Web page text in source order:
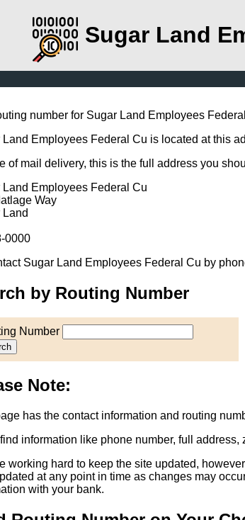
Sugar Land
number for Sugar Land Employees
Land Employees Federal Cu is located at this
of mail delivery, this is the full address you
Land Employees Federal Cu
Way
Land
0000
Sugar Land Employees Federal Cu by
by Routing Number
Number
Note:
has the contact information and routing
information like phone number, full address,
working hard to keep the site updated,
at any point in time as changes may
with your bank.